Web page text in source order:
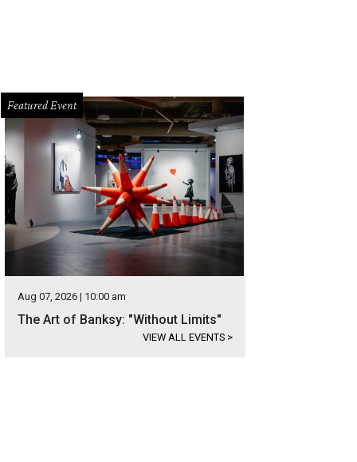
Featured Event
Aug 07, 2026 | 10:00 am
The Art of Banksy: "Without Limits"
VIEW ALL EVENTS >